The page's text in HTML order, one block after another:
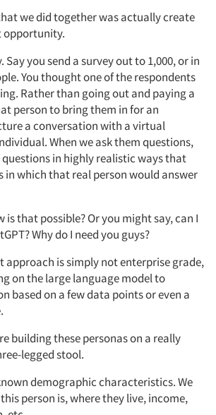
we did together was actually create
opportunity.
you send a survey out to 1,000, or in
You thought one of the respondents
Rather than going out and paying a
person to bring them in for an
a conversation with a virtual
When we ask them questions,
in highly realistic ways that
in which that real person would answer
is that possible? Or you might say, can I
Why do I need you guys?
approach is simply not enterprise grade,
on the large language model to
based on a few data points or even a
building these personas on a really
legged stool.
demographic characteristics. We
person is, where they live, income,